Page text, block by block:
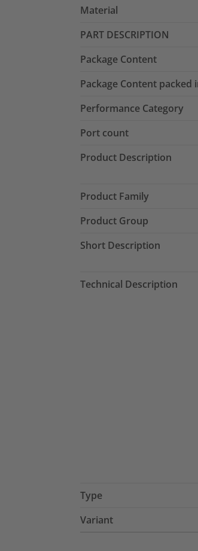
Material
PART DESCRIPTION
Package Content
Package Content packed
Performance Category
Port count
Product Description
Product Family
Product Group
Short Description
Technical Description
Type
Variant